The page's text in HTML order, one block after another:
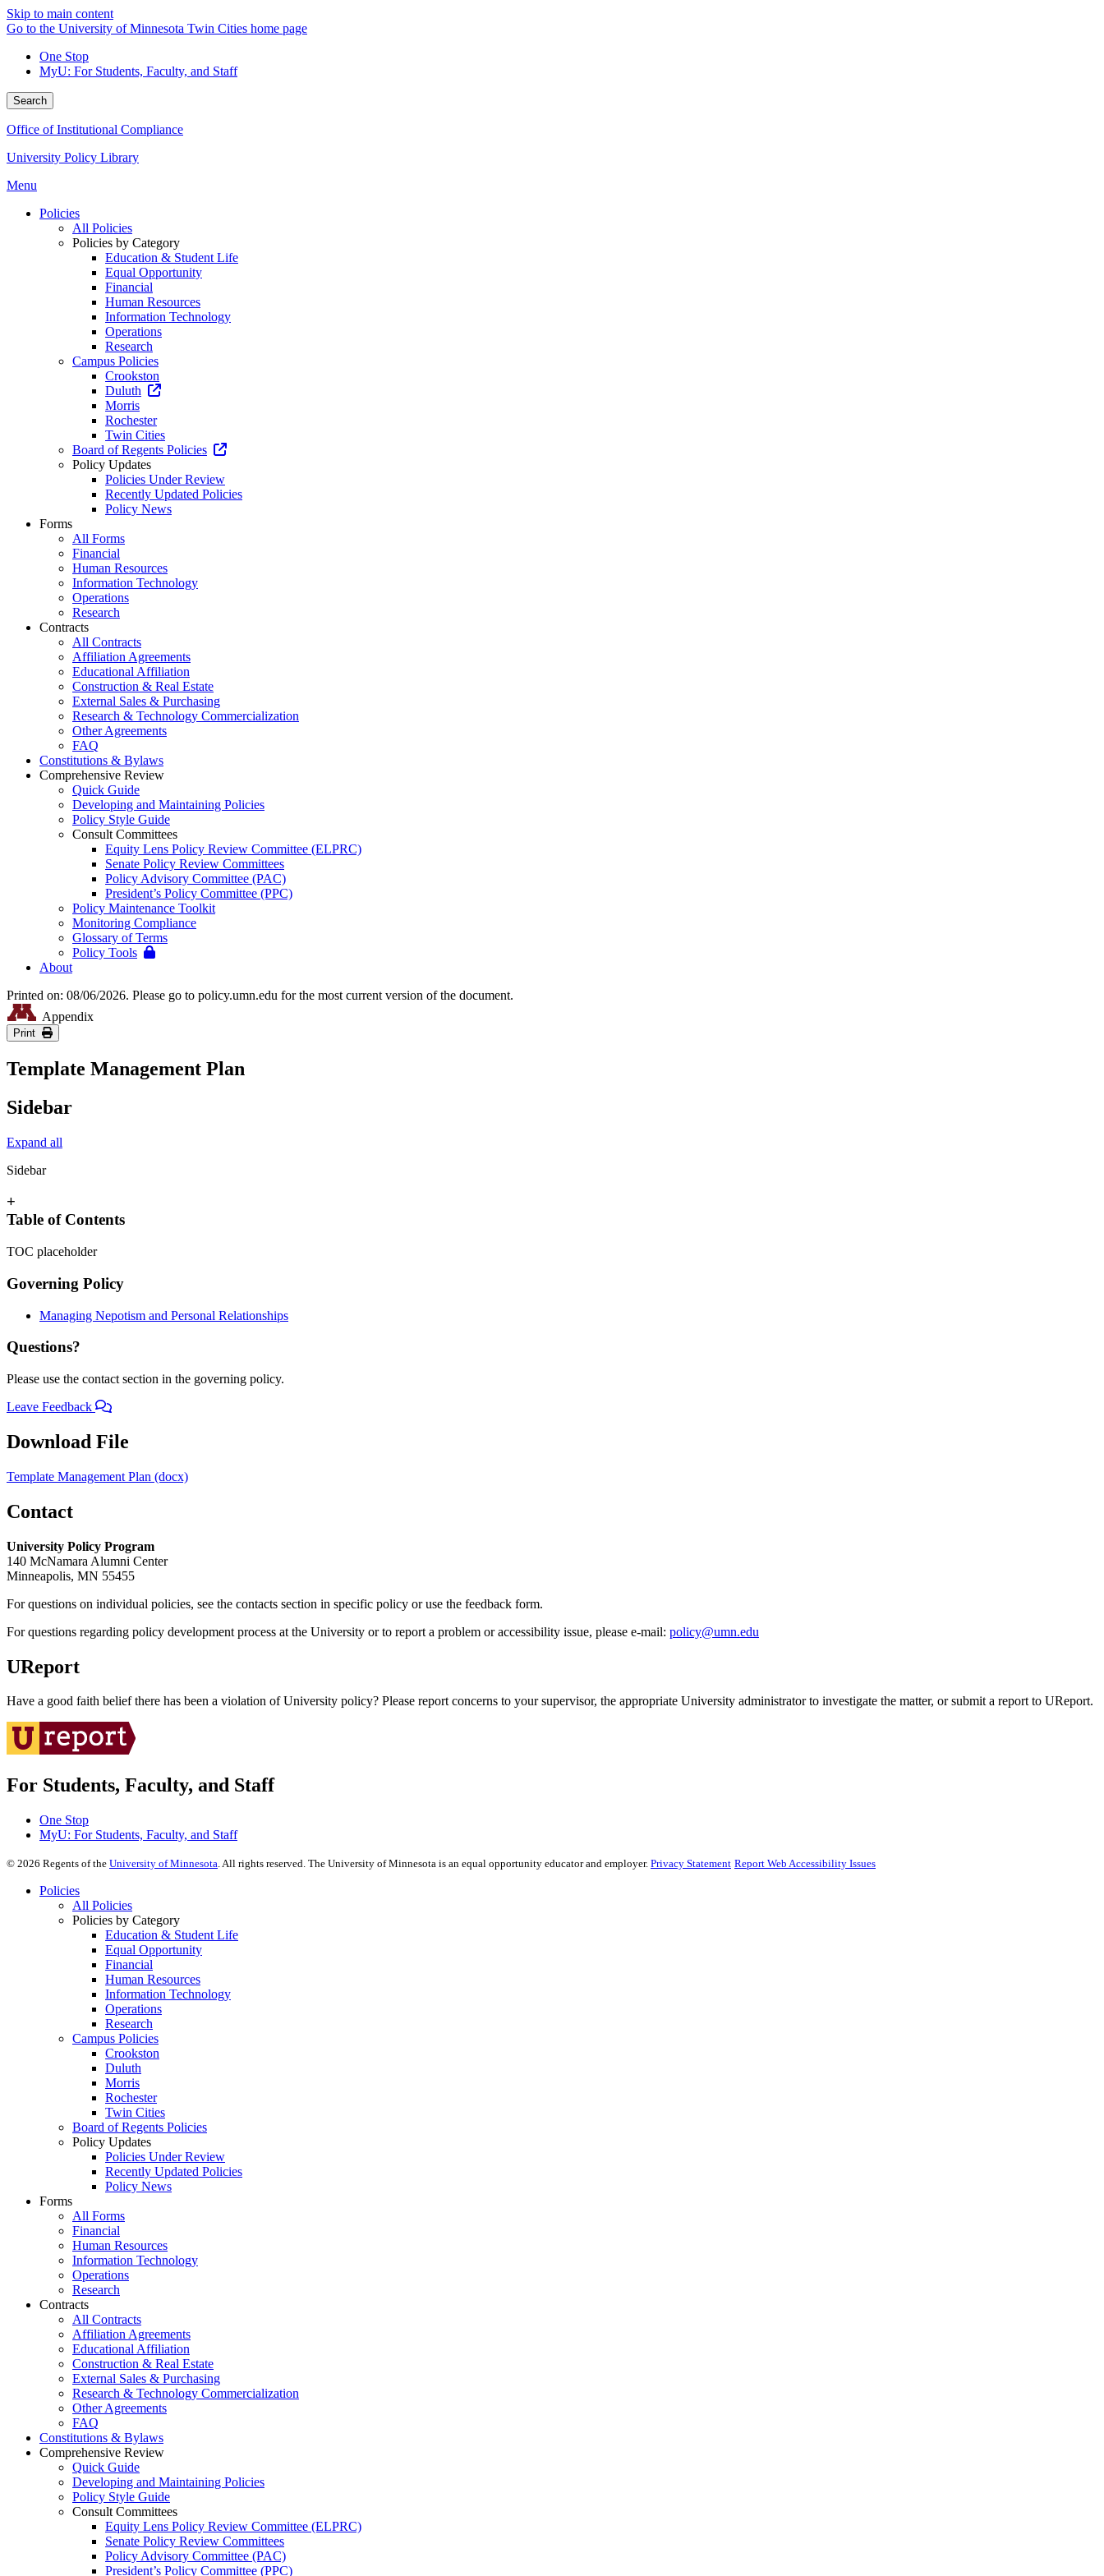
Skip to main content
Go to the University of Minnesota Twin Cities home page
One Stop
MyU: For Students, Faculty, and Staff
Search
Office of Institutional Compliance
University Policy Library
Menu
Policies
All Policies
Policies by Category
Education & Student Life
Equal Opportunity
Financial
Human Resources
Information Technology
Operations
Research
Campus Policies
Crookston
Duluth
Morris
Rochester
Twin Cities
Board of Regents Policies
Policy Updates
Policies Under Review
Recently Updated Policies
Policy News
Forms
All Forms
Financial
Human Resources
Information Technology
Operations
Research
Contracts
All Contracts
Affiliation Agreements
Educational Affiliation
Construction & Real Estate
External Sales & Purchasing
Research & Technology Commercialization
Other Agreements
FAQ
Constitutions & Bylaws
Comprehensive Review
Quick Guide
Developing and Maintaining Policies
Policy Style Guide
Consult Committees
Equity Lens Policy Review Committee (ELPRC)
Senate Policy Review Committees
Policy Advisory Committee (PAC)
President’s Policy Committee (PPC)
Policy Maintenance Toolkit
Monitoring Compliance
Glossary of Terms
Policy Tools
About
Printed on: 08/06/2026. Please go to policy.umn.edu for the most current version of the document.
Appendix
Print
Template Management Plan
Sidebar
Expand all
Sidebar
+
Table of Contents
TOC placeholder
Governing Policy
Managing Nepotism and Personal Relationships
Questions?
Please use the contact section in the governing policy.
Leave Feedback
Download File
Template Management Plan (docx)
Contact
University Policy Program
140 McNamara Alumni Center
Minneapolis, MN 55455
For questions on individual policies, see the contacts section in specific policy or use the feedback form.
For questions regarding policy development process at the University or to report a problem or accessibility issue, please e‑mail: policy@umn.edu
UReport
Have a good faith belief there has been a violation of University policy? Please report concerns to your supervisor, the appropriate University administrator to investigate the matter, or submit a report to UReport.
For Students, Faculty, and Staff
One Stop
MyU: For Students, Faculty, and Staff
© 2026 Regents of the University of Minnesota. All rights reserved. The University of Minnesota is an equal opportunity educator and employer. Privacy Statement Report Web Accessibility Issues
Policies
All Policies
Policies by Category
Education & Student Life
Equal Opportunity
Financial
Human Resources
Information Technology
Operations
Research
Campus Policies
Crookston
Duluth
Morris
Rochester
Twin Cities
Board of Regents Policies
Policy Updates
Policies Under Review
Recently Updated Policies
Policy News
Forms
All Forms
Financial
Human Resources
Information Technology
Operations
Research
Contracts
All Contracts
Affiliation Agreements
Educational Affiliation
Construction & Real Estate
External Sales & Purchasing
Research & Technology Commercialization
Other Agreements
FAQ
Constitutions & Bylaws
Comprehensive Review
Quick Guide
Developing and Maintaining Policies
Policy Style Guide
Consult Committees
Equity Lens Policy Review Committee (ELPRC)
Senate Policy Review Committees
Policy Advisory Committee (PAC)
President’s Policy Committee (PPC)